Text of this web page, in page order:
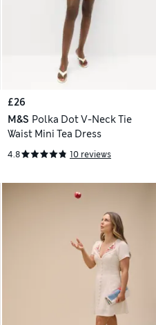
£26
M&S Polka Dot V-Neck Tie
Waist Mini Tea Dress
4.8 10 reviews